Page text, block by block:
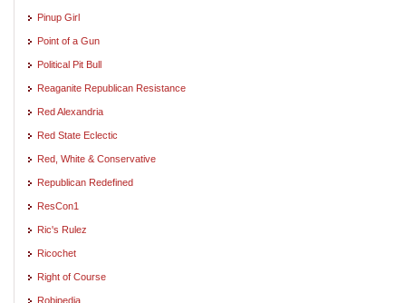
Pinup Girl
Point of a Gun
Political Pit Bull
Reaganite Republican Resistance
Red Alexandria
Red State Eclectic
Red, White & Conservative
Republican Redefined
ResCon1
Ric's Rulez
Ricochet
Right of Course
Robipedia